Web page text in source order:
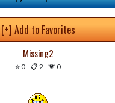
[+] Add to Favorites
Missing2
⭐ 0-📋 2 -💗 0